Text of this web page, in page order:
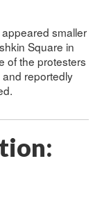
smaller
Square in
of the protesters
reportedly